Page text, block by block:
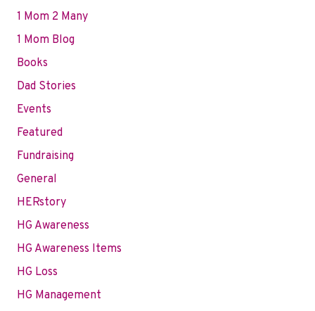
1 Mom 2 Many
1 Mom Blog
Books
Dad Stories
Events
Featured
Fundraising
General
HERstory
HG Awareness
HG Awareness Items
HG Loss
HG Management